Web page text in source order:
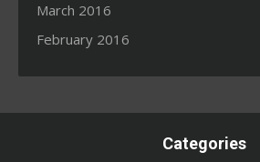
March 2016
February 2016
Categories